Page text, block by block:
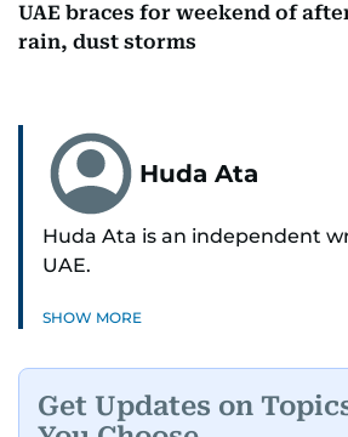
UAE braces for weekend of
rain, dust storms
Huda Ata
Huda Ata is an independent
UAE.
SHOW MORE
Get Updates on